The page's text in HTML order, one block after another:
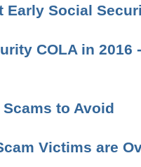
Early Social
COLA in 2016
to Avoid
Victims are